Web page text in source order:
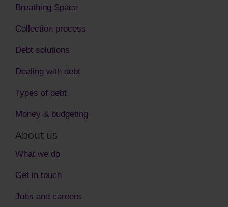
Breathing Space
Collection process
Debt solutions
Dealing with debt
Types of debt
Money & budgeting
About us
What we do
Get in touch
Jobs and careers